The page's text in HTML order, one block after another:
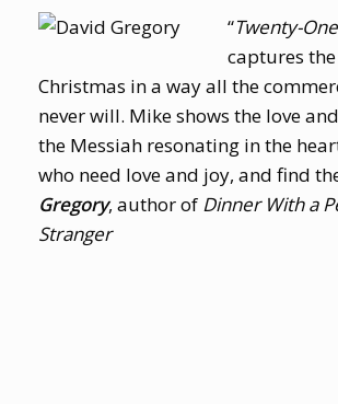
“Twenty-
captures
Christmas in a way all the
never will. Mike shows the love
the Messiah resonating in the
who need love and joy, and find
Gregory, author of Dinner With a
Stranger